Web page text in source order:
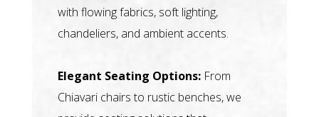
with flowing fabrics, soft lighting,
chandeliers, and ambient accents.
Elegant Seating Options:From
Chiavari chairs to rustic benches, we